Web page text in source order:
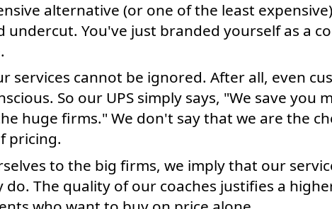
alternative (or one of the least
You've just branded yourself as a
services cannot be ignored. After all, even
So our UPS simply says, "We save you
huge firms." We don't say that we are the
pricing.
to the big firms, we imply that our
The quality of our coaches justifies a